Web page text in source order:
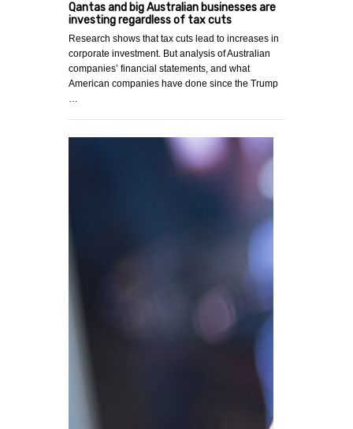
Qantas and big Australian businesses are
investing regardless of tax cuts
Research shows that tax cuts lead to increases in
corporate investment. But analysis of Australian
companies’ financial statements, and what
American companies have done since the Trump
…